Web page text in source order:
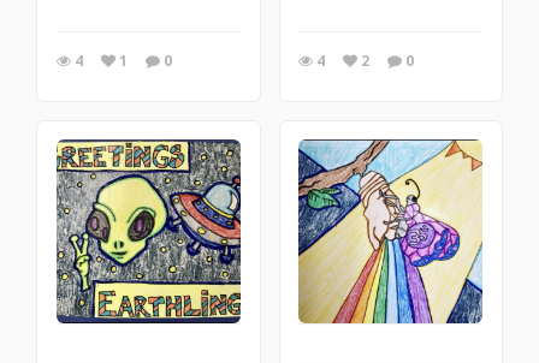
4 1 0 4 2 0